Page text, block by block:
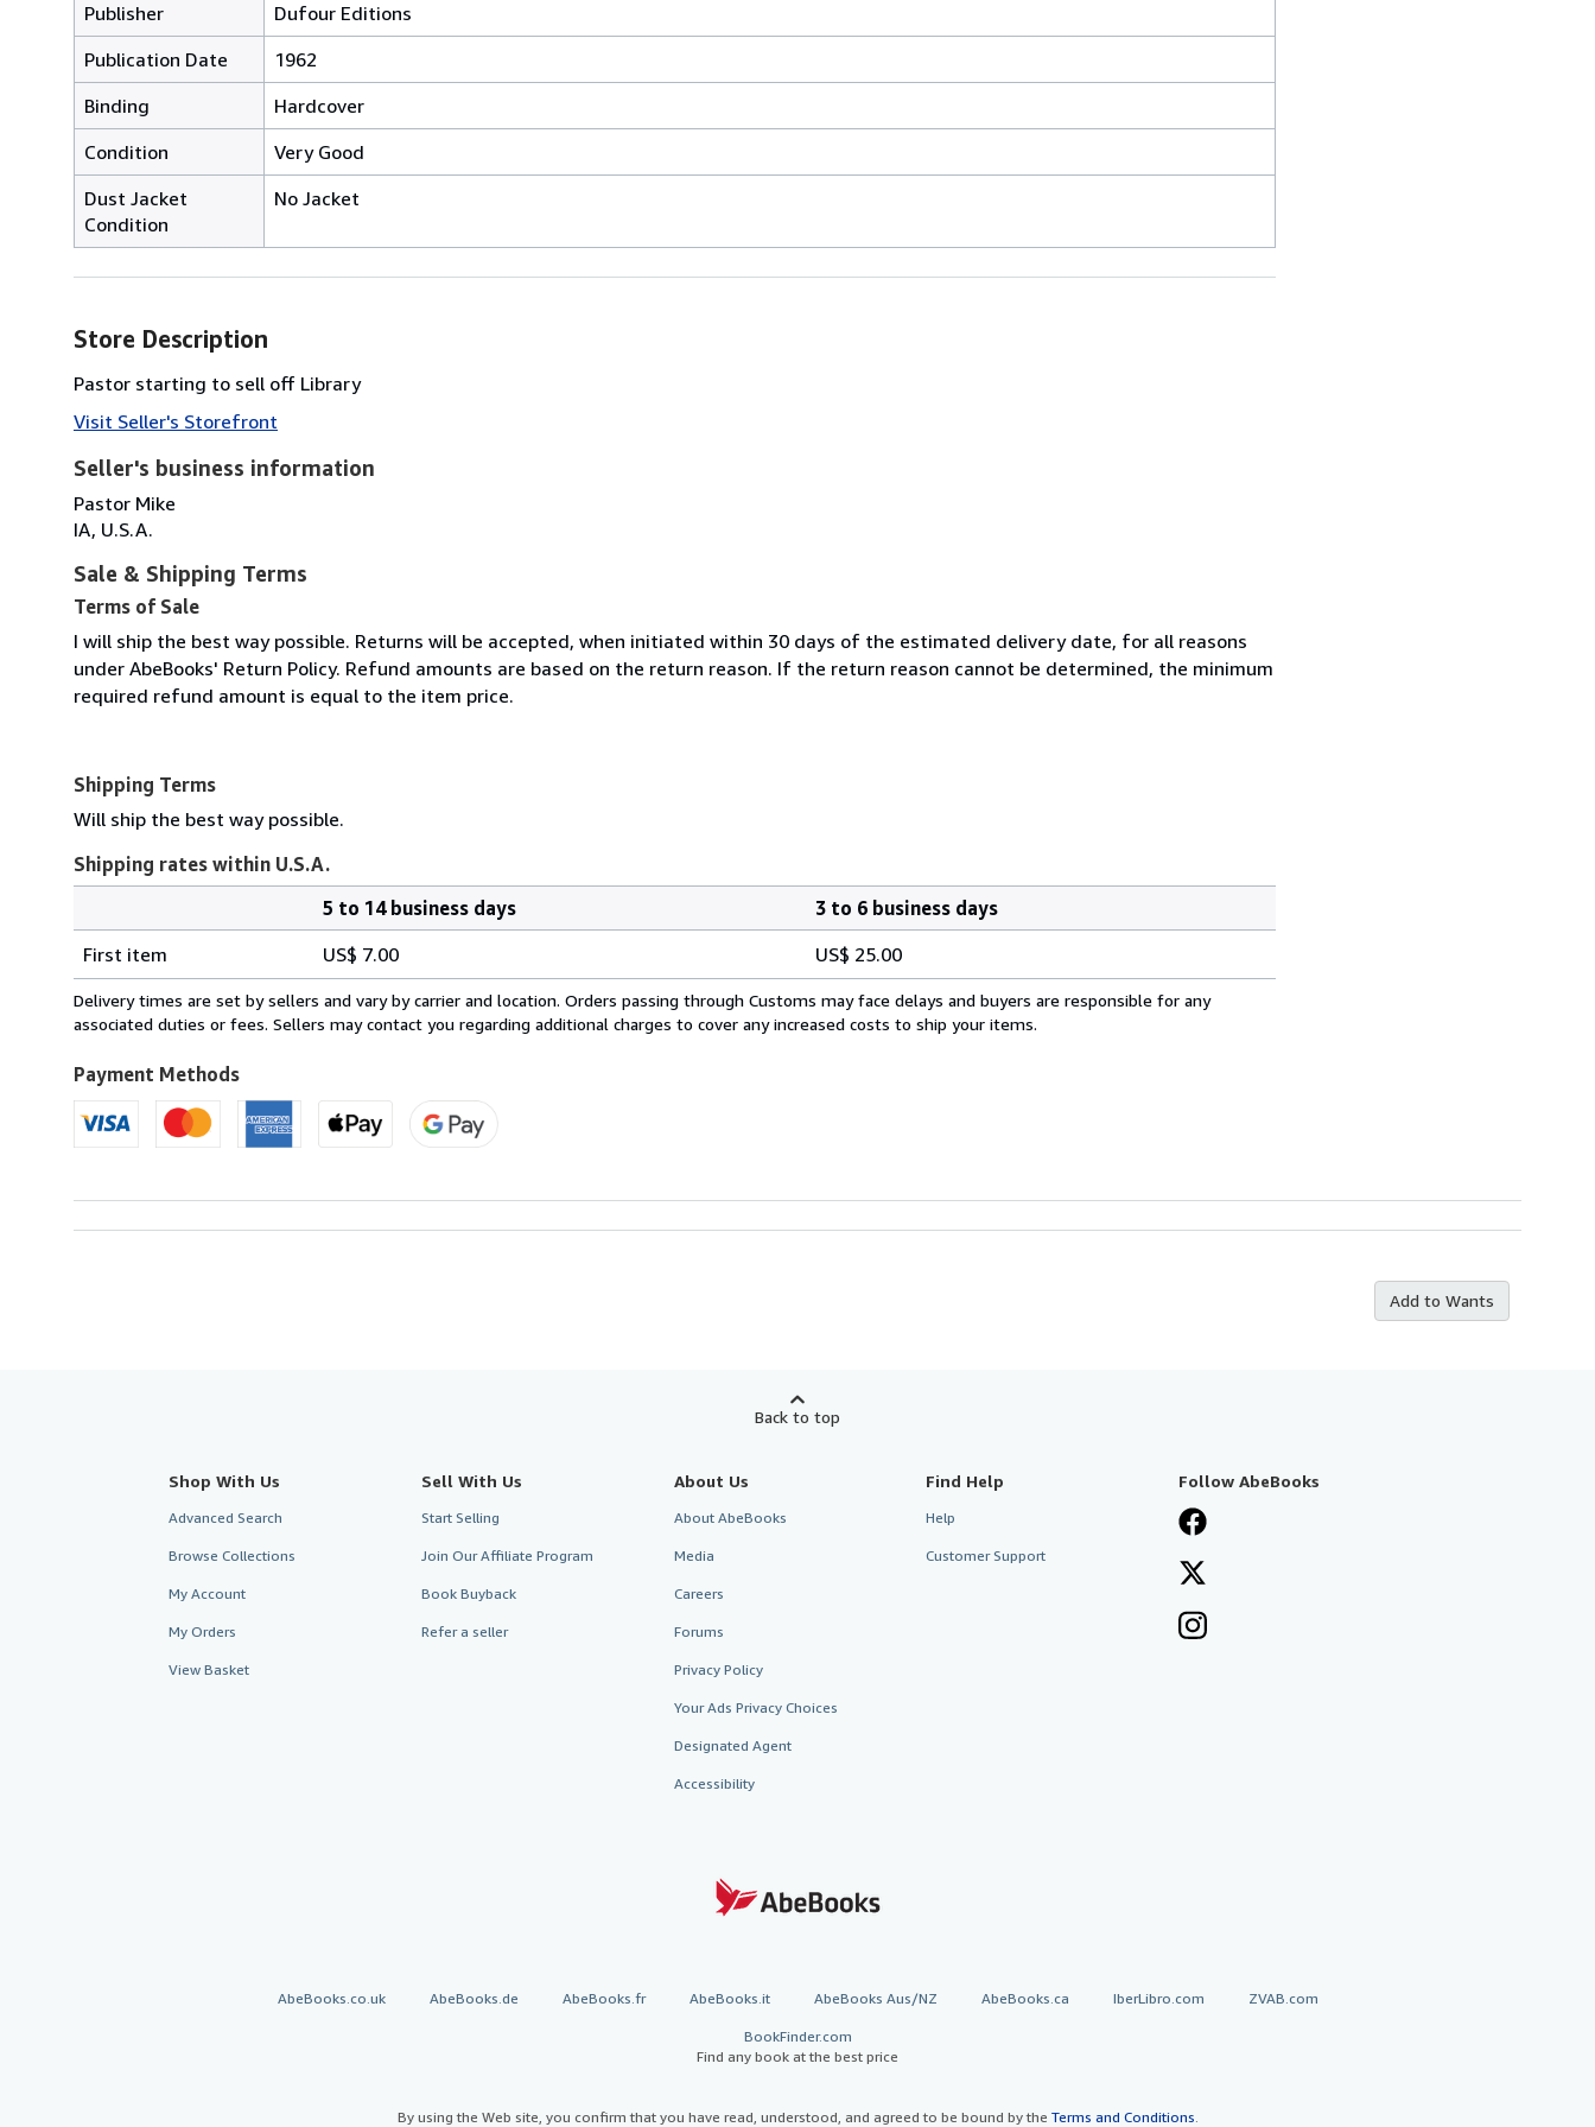
Publisher
Dufour Editions
Publication Date
1962
Binding
Hardcover
Condition
Very Good
Dust Jacket
Condition
No Jacket
Store Description
Pastor starting to sell off Library
Visit Seller's Storefront
Seller's business information
Pastor Mike
IA, U.S.A.
Sale & Shipping Terms
Terms of Sale
I will ship the best way possible. Returns will be accepted, when initiated within 30 days of the estimated delivery date, for all reasons
under AbeBooks' Return Policy. Refund amounts are based on the return reason. If the return reason cannot be determined, the minimum
required refund amount is equal to the item price.
Shipping Terms
Will ship the best way possible.
Shipping rates within U.S.A.
rates
within
U.S.A.
5 to 14 business days
3 to 6 business days
First item
US$ 7.00 US$ 25.00
Delivery times are set by sellers and vary by carrier and location. Orders passing through Customs may face delays and buyers are responsible for any
associated duties or fees. Sellers may contact you regarding additional charges to cover any increased costs to ship your items.
Payment Methods
Add to Wants
Back to top
Shop With Us
Advanced Search
Browse Collections
My Account
My Orders
View Basket
Sell With Us
Start Selling
Join Our Affiliate Program
Book Buyback
Refer a seller
About Us
About AbeBooks
Media
Careers
Forums
Privacy Policy
Your Ads Privacy Choices
Designated Agent
Accessibility
Find Help
Help
Customer Support
Follow AbeBooks
AbeBooks.co.uk AbeBooks.de AbeBooks.fr AbeBooks.it AbeBooks Aus/NZ AbeBooks.ca IberLibro.com ZVAB.com
BookFinder.com
Find any book at the best price
By using the Web site, you confirm that you have read, understood, and agreed to be bound by the Terms and Conditions